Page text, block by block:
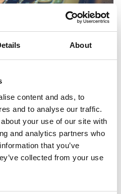
About
content and ads, to
and to analyse our traffic.
your use of our site with
and analytics partners who
that you’ve
collected from your use
SoundCloud Follow
2